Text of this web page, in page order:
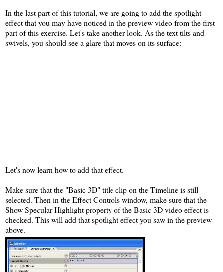
In the last part of this tutorial, we are going to add the spotlight
effect that you may have noticed in the preview video from the first
part of this exercise. Let's take another look. As the text tilts and
swivels, you should see a glare that moves on its surface:
Let's now learn how to add that effect.
Make sure that the "Basic 3D" title clip on the Timeline is still
selected. Then in the Effect Controls window, make sure that the
Show Specular Highlight property of the Basic 3D video effect is
checked. This will add that spotlight effect you saw in the preview
above.